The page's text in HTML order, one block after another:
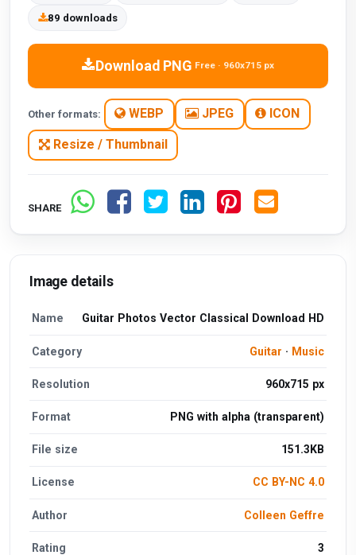
89 downloads
Download PNG Free · 960x715 px
Other formats: WEBP JPEG ICON
Resize / Thumbnail
SHARE
Image details
Name Guitar Photos Vector Classical Download HD
Category Guitar · Music
Resolution 960x715 px
Format PNG with alpha (transparent)
File size 151.3KB
License CC BY-NC 4.0
Author Colleen Geffre
Rating 3